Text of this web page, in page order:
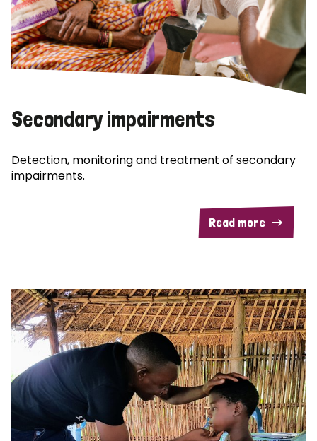
Secondary impairments
Detection, monitoring and treatment of secondary
impairments.
Read more